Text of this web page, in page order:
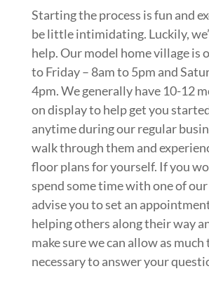
Starting the process is fun and
be little intimidating. Luckily,
help. Our model home village is
to Friday – 8am to 5pm and
4pm. We generally have 10-12
on display to help get you
anytime during our regular
walk through them and
floor plans for yourself. If you
spend some time with one of
advise you to set an
helping others along their way
make sure we can allow as much
necessary to answer your